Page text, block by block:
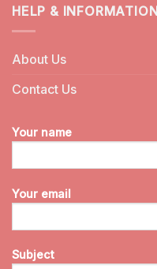
HELP & INFORMATION
About Us
Contact Us
Your name
Your email
Subject